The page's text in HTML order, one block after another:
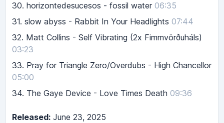
30. horizontedesucesos - fossil water 06:35
31. slow abyss - Rabbit In Your Headlights 07:44
32. Matt Collins - Self Vibrating (2x Fimmvörðuháls)
03:23
33. Pray for Triangle Zero/Overdubs - High Chancellor
05:00
34. The Gaye Device - Love Times Death 09:36
Released: June 23, 2025